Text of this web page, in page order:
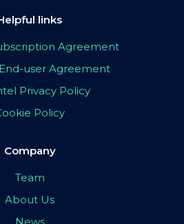
links
Agreement
user Agreement
Privacy Policy
Policy
Company
Team
About Us